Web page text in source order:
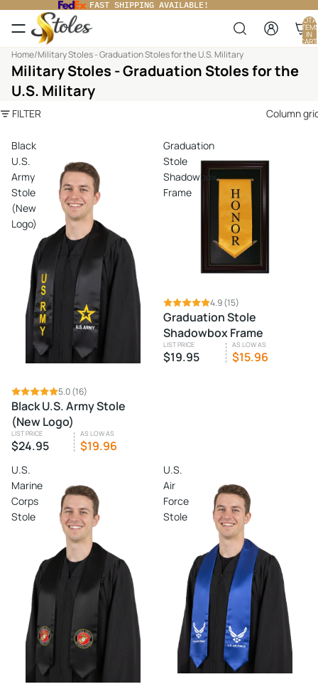
FAST SHIPPING AVAILABLE!
IN
CART:
0
Home/Military Stoles - Graduation Stoles for the U.S. Military
Military Stoles - Graduation Stoles for the
U.S. Military
FILTER Column
Black
U.S.
Army
Stole
(New
Logo)
5.0(16)
Black U.S. Army Stole
(New Logo)
LIST PRICE
$24.95
AS LOW AS
$19.96
Graduation
Stole
Shadowbox
Frame
4.9(15)
Graduation Stole
Shadowbox Frame
LIST PRICE
$19.95
AS LOW AS
$15.96
U.S.
Marine
Corps
Stole
U.S.
Air
Force
Stole